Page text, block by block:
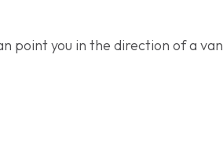
point you in the direction of a van